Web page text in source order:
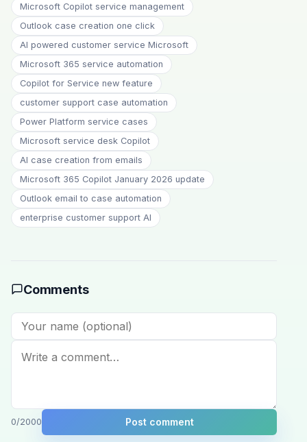
Microsoft Copilot service management
Outlook case creation one click
AI powered customer service Microsoft
Microsoft 365 service automation
Copilot for Service new feature
customer support case automation
Power Platform service cases
Microsoft service desk Copilot
AI case creation from emails
Microsoft 365 Copilot January 2026 update
Outlook email to case automation
enterprise customer support AI
Comments
0/2000 Post comment